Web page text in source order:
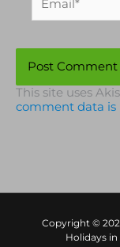
This site uses
comment data is
Copyright ©
Holidays in